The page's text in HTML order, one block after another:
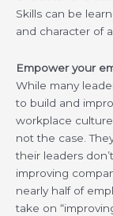
Skills can be
and character of
Empower your
While many
to build and
workplace
not the case.
their leaders
improving
nearly half of
take on